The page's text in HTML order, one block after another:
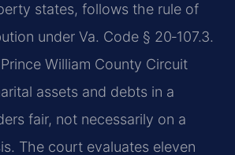
states, follows the rule of
under Va. Code § 20‑107.3.
William County Circuit
assets and debts in a
fair, not necessarily on a
The court evaluates eleven